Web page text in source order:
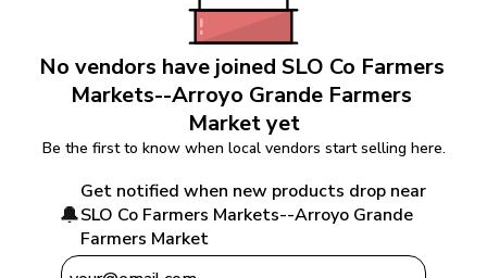
No vendors have joined SLO Co Farmers
Markets--Arroyo Grande Farmers
Market yet
Be the first to know when local vendors start selling here.
🔔
Get notified when new products drop near
SLO Co Farmers Markets--Arroyo Grande
Farmers Market